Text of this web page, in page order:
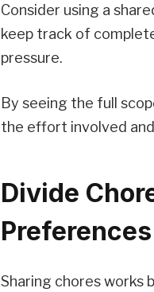
Consider using a
keep track of
pressure.
By seeing the full
the effort involved
Divide
Preferences
Sharing chores works